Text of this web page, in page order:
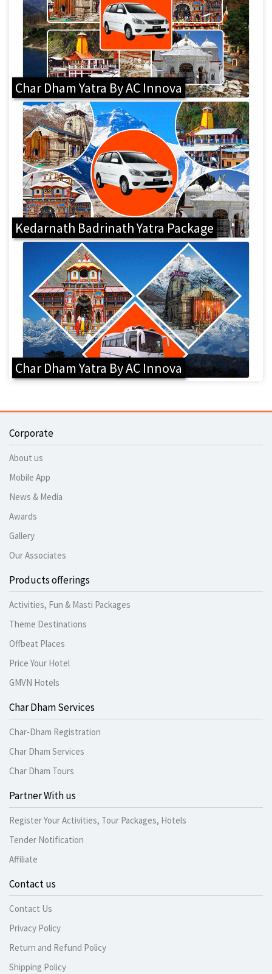
Char Dham Yatra By AC Innova
Kedarnath Badrinath Yatra Package
Char Dham Yatra By AC Innova
Corporate
About us
Mobile App
News & Media
Awards
Gallery
Our Associates
Products offerings
Activities, Fun & Masti Packages
Theme Destinations
Offbeat Places
Price Your Hotel
GMVN Hotels
Char Dham Services
Char-Dham Registration
Char Dham Services
Char Dham Tours
Partner With us
Register Your Activities, Tour Packages, Hotels
Tender Notification
Affiliate
Contact us
Contact Us
Privacy Policy
Return and Refund Policy
Shipping Policy